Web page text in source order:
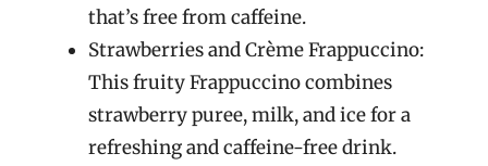
that’s free from caffeine.
Strawberries and Crème Frappuccino:
This fruity Frappuccino combines
strawberry puree, milk, and ice for a
refreshing and caffeine-free drink.